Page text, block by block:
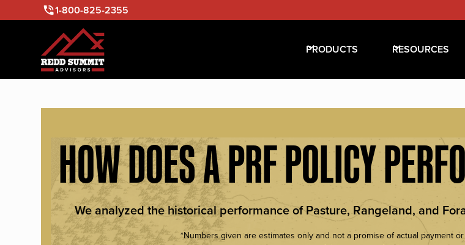
1-800-825-2355
PRODUCTS RESOURCES
HOW DOES A PRF POLICY
We analyzed the historical performance of Pasture, Rangeland, and
*Numbers given are estimates only and not a promise of actual payment